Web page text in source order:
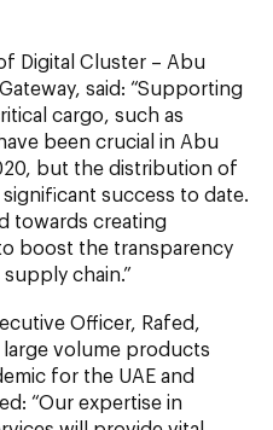
Digital Cluster – Abu
said: “Supporting
cargo, such as
been crucial in Abu
but the distribution of
success to date.
towards creating
boost the transparency
chain.”
Officer, Rafed,
large volume products
for the UAE and
“Our expertise in